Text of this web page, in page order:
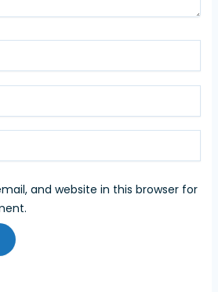
and website in this browser for